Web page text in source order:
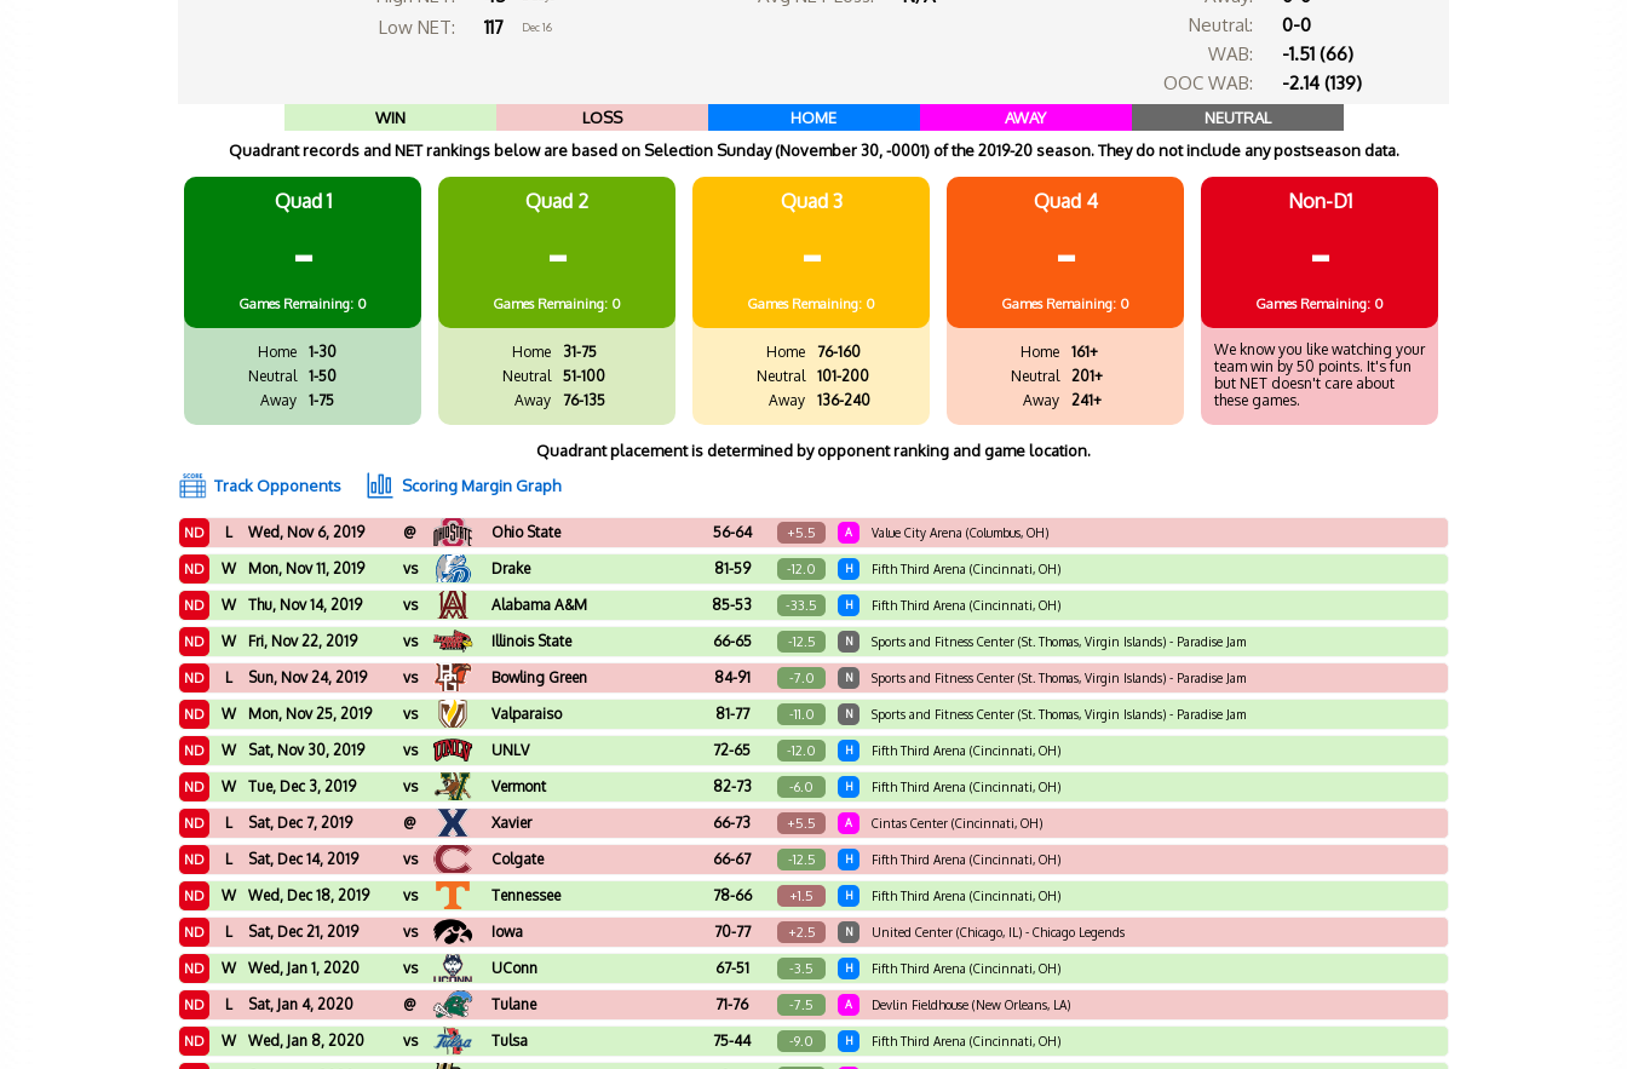
Low NET: 117 Dec 16
Neutral:
0-0
WAB:
-1.51 (66)
OOC WAB:
-2.14 (139)
WIN LOSS HOME AWAY
NEUTRAL
Quadrant records and NET rankings below are based on Selection Sunday (November 30, -0001) of the 2019-20 season. They do not include any postseason data.
Quad 1
-
Games Remaining: 0
Home
1-30
Neutral
1-50
Away
1-75
Quad 2
-
Games Remaining: 0
Home
31-75
Neutral
51-100
Away
76-135
Quad 3
-
Games Remaining: 0
Home
76-160
Neutral
101-200
Away
136-240
Quad 4
-
Games Remaining: 0
Home
161+
Neutral
201+
Away
241+
Non-D1
-
Games Remaining: 0
We know you like watching your
team win by 50 points. It's fun
but NET doesn't care about
these games.
Quadrant placement is determined by opponent ranking and game location.
Track Opponents
Scoring Margin Graph
ND L Wed, Nov 6, 2019 @ Ohio State 56-64 +5.5 A Value City Arena (Columbus, OH)
ND W Mon, Nov 11, 2019 vs Drake 81-59 -12.0 H Fifth Third Arena (Cincinnati, OH)
ND W Thu, Nov 14, 2019 vs Alabama A&M 85-53 -33.5 H Fifth Third Arena (Cincinnati, OH)
ND W Fri, Nov 22, 2019 vs Illinois State 66-65 -12.5 N Sports and Fitness Center (St. Thomas, Virgin Islands) - Paradise Jam
ND L Sun, Nov 24, 2019 vs Bowling Green 84-91 -7.0 N Sports and Fitness Center (St. Thomas, Virgin Islands) - Paradise Jam
ND W Mon, Nov 25, 2019 vs Valparaiso 81-77 -11.0 N Sports and Fitness Center (St. Thomas, Virgin Islands) - Paradise Jam
ND W Sat, Nov 30, 2019 vs UNLV 72-65 -12.0 H Fifth Third Arena (Cincinnati, OH)
ND W Tue, Dec 3, 2019 vs Vermont 82-73 -6.0 H Fifth Third Arena (Cincinnati, OH)
ND L Sat, Dec 7, 2019 @ Xavier 66-73 +5.5 A Cintas Center (Cincinnati, OH)
ND L Sat, Dec 14, 2019 vs Colgate 66-67 -12.5 H Fifth Third Arena (Cincinnati, OH)
ND W Wed, Dec 18, 2019 vs Tennessee 78-66 +1.5 H Fifth Third Arena (Cincinnati, OH)
ND L Sat, Dec 21, 2019 vs Iowa 70-77 +2.5 N United Center (Chicago, IL) - Chicago Legends
ND W Wed, Jan 1, 2020 vs UConn 67-51 -3.5 H Fifth Third Arena (Cincinnati, OH)
ND L Sat, Jan 4, 2020 @ Tulane 71-76 -7.5 A Devlin Fieldhouse (New Orleans, LA)
ND W Wed, Jan 8, 2020 vs Tulsa 75-44 -9.0 H Fifth Third Arena (Cincinnati, OH)